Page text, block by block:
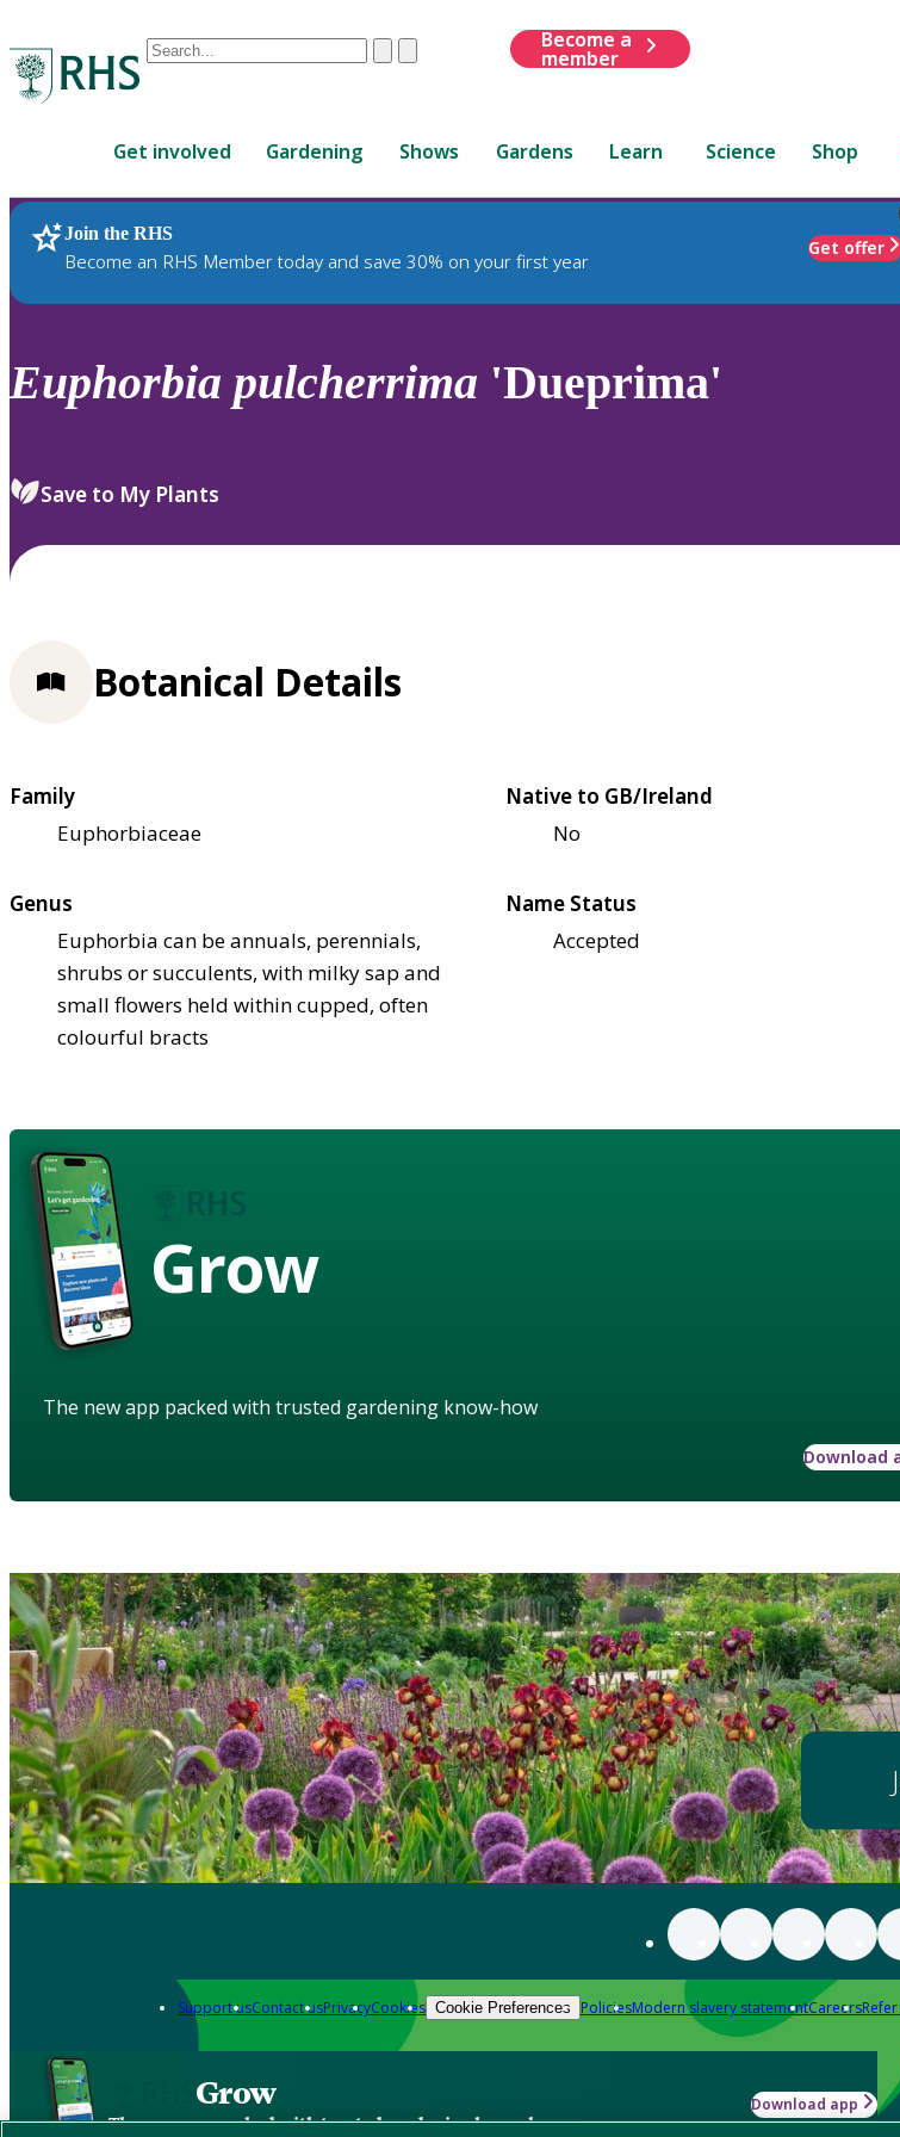
Conduct
are
up
and
down
review
select.
ClearSubmit
Become a
member
Get involved Gardening Shows Gardens Learn Science Shop
Join the RHS
Become an RHS Member today and save 30% on your first year
Get offer
RHS Home Plants
Euphorbia pulcherrima 'Dueprima'
Save to My Plants
Botanical Details
Family
Euphorbiaceae
Native to GB/Ireland
No
Genus
Euphorbia can be annuals, perennials,
shrubs or succulents, with milky sap and
small flowers held within cupped, often
colourful bracts
Name Status
Accepted
Grow
The new app packed with trusted gardening know-how
Download
Support usContact usPrivacyCookies Cookie Preferences PoliciesModern slavery statementCareers
Grow
The new app packed with trusted gardening know-how
Download app